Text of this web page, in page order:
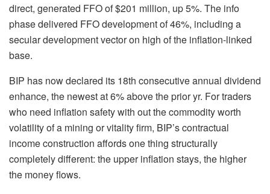
direct, generated FFO of $201 million, up 5%. The info
phase delivered FFO development of 46%, including a
secular development vector on high of the inflation-linked
base.
BIP has now declared its 18th consecutive annual dividend
enhance, the newest at 6% above the prior yr. For traders
who need inflation safety with out the commodity worth
volatility of a mining or vitality firm, BIP’s contractual
income construction affords one thing structurally
completely different: the upper inflation stays, the higher
the money flows.